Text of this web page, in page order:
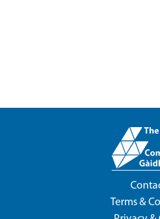
Terms &